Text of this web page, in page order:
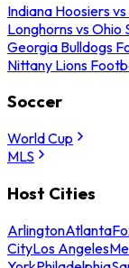
Indiana Hoosiers
Longhorns vs
Georgia Bulldogs
Nittany Lions
Soccer
World Cup
MLS
Host Cities
ArlingtonAtlanta
CityLos Angeles